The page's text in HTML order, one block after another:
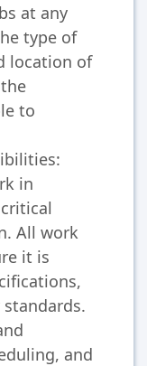
at any
type of
location of
to
in
All work
it is
standards.
and